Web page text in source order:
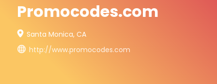
Promocodes.com
Santa Monica, CA
http://www.promocodes.com